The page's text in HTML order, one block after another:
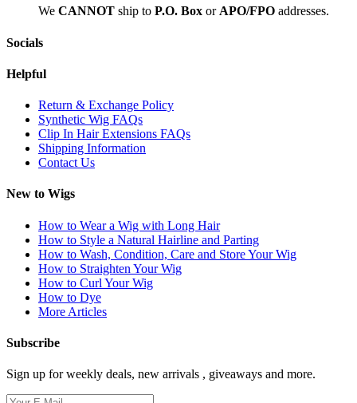
We CANNOT ship to P.O. Box or APO/FPO addresses.
Socials
Helpful
Return & Exchange Policy
Synthetic Wig FAQs
Clip In Hair Extensions FAQs
Shipping Information
Contact Us
New to Wigs
How to Wear a Wig with Long Hair
How to Style a Natural Hairline and Parting
How to Wash, Condition, Care and Store Your Wig
How to Straighten Your Wig
How to Curl Your Wig
How to Dye
More Articles
Subscribe
Sign up for weekly deals, new arrivals , giveaways and more.